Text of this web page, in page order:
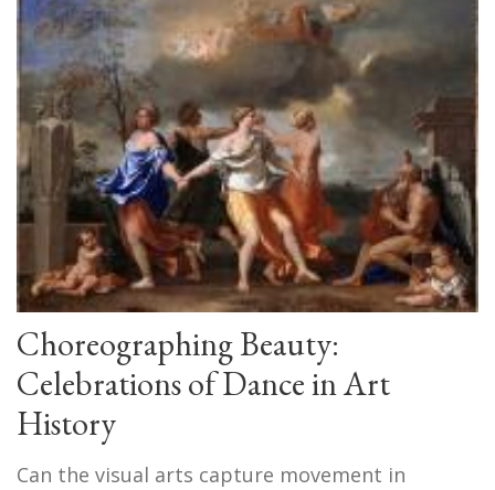
Choreographing Beauty:
Celebrations of Dance in Art
History
Can the visual arts capture movement in